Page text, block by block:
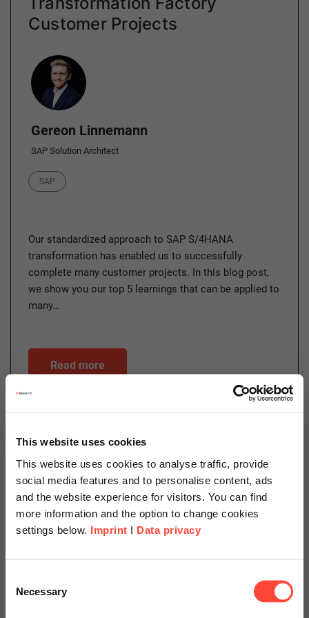
This website uses cookies
This website uses cookies to analyse traffic, provide
social media features and to personalise content, ads
and the website experience for visitors. You can find
more information and the option to change cookies
settings below. Imprint I Data privacy
Selection
Necessary
Customer Projects
Author
Gereon Linnemann
SAP Solution Architect
Category
SAP
Our standardized approach to SAP S/4HANA
transformation has enabled us to successfully
complete many customer projects. In this blog post,
we show you our top 5 learnings that can be applied to
many…
Read more
SAP S/4HANA Cloud: Facts,
Myths, Potentials
Author
Head of Private Sector Sales